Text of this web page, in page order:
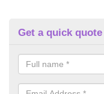
Get a quick quote